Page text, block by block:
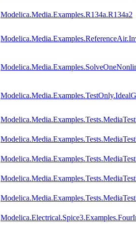
Modelica.Media.Examples.R134a.R134a2